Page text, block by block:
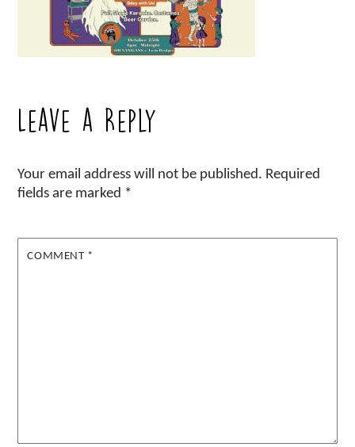
Leave a Reply
Your email address will not be published. Required
fields are marked *
COMMENT *